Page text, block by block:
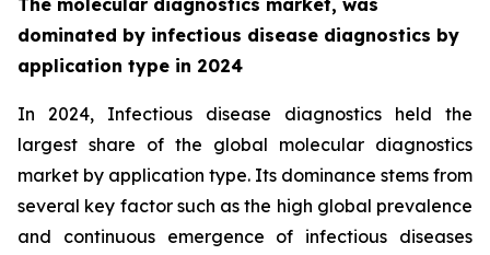
The molecular diagnostics market, was
dominated by infectious disease diagnostics by
application type in 2024
In 2024, Infectious disease diagnostics held the
largest share of the global molecular diagnostics
market by application type. Its dominance stems from
several key factor such as the high global prevalence
and continuous emergence of infectious diseases